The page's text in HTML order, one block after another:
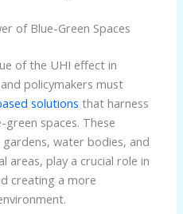
of Blue-Green Spaces
of the UHI effect in
policymakers must
solutions that harness
spaces. These
gardens, water bodies, and
areas, play a crucial role in
creating a more